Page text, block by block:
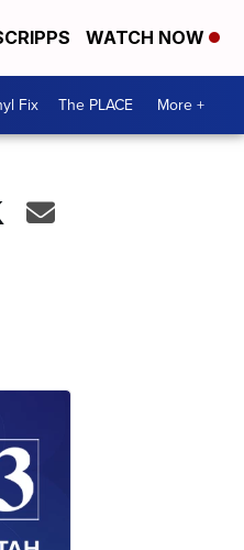
WATCH NOW
Fix The PLACE More +